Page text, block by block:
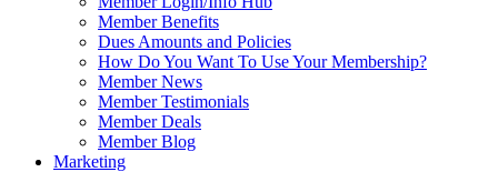
Member Benefits
Dues Amounts and Policies
How Do You Want To Use Your Membership?
Member News
Member Testimonials
Member Deals
Member Blog
Marketing